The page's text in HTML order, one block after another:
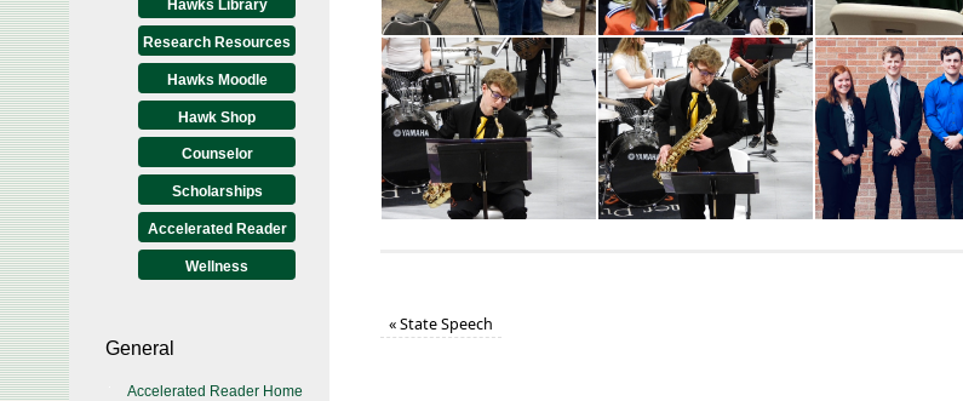
«State Speech
Hawks Library
Research Resources
Hawks Moodle
Hawk Shop
Counselor
Scholarships
Accelerated Reader
Wellness
General
Accelerated Reader Home